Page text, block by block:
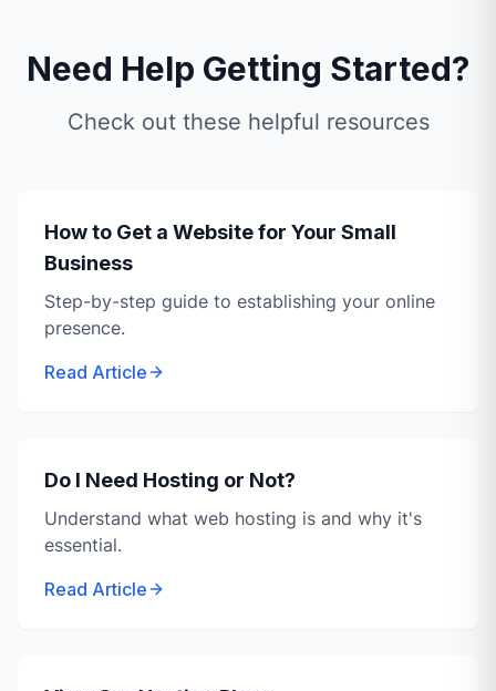
Need Help Getting Started?
Check out these helpful resources
How to Get a Website for Your Small
Business
Step-by-step guide to establishing your online
presence.
Read Article
Do I Need Hosting or Not?
Understand what web hosting is and why it's
essential.
Read Article